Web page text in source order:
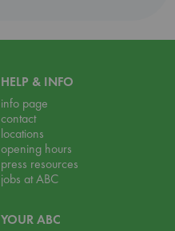
HELP & INFO
info page
contact
locations
opening hours
press resources
jobs at ABC
YOUR ABC